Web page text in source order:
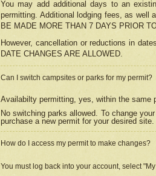
You may add additional days to an
permitting. Additional lodging fees, as well
BE MADE MORE THAN 7 DAYS PRIOR
However, cancellation or reductions in
DATE CHANGES ARE ALLOWED.
Can I switch campsites or parks for my permit?
Availabilty permitting, yes, within the same
No switching parks allowed. To change
purchase a new permit for your desired site.
How do I access my permit to make changes?
You must log back into your account, select